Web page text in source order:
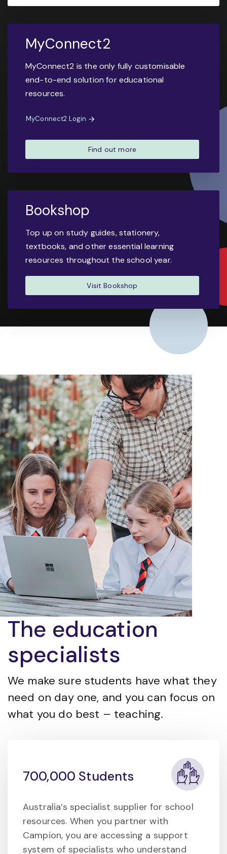
MyConnect2
MyConnect2 is the only fully customisable
end-to-end solution for educational
resources.
MyConnect2 Login
Find out more
Bookshop
Top up on study guides, stationery,
textbooks, and other essential learning
resources throughout the school year.
Visit Bookshop
The education
specialists
We make sure students have what they
need on day one, and you can focus on
what you do best – teaching.
700,000 Students
Australia’s specialist supplier for school
resources. When you partner with
Campion, you are accessing a support
system of specialists who understand